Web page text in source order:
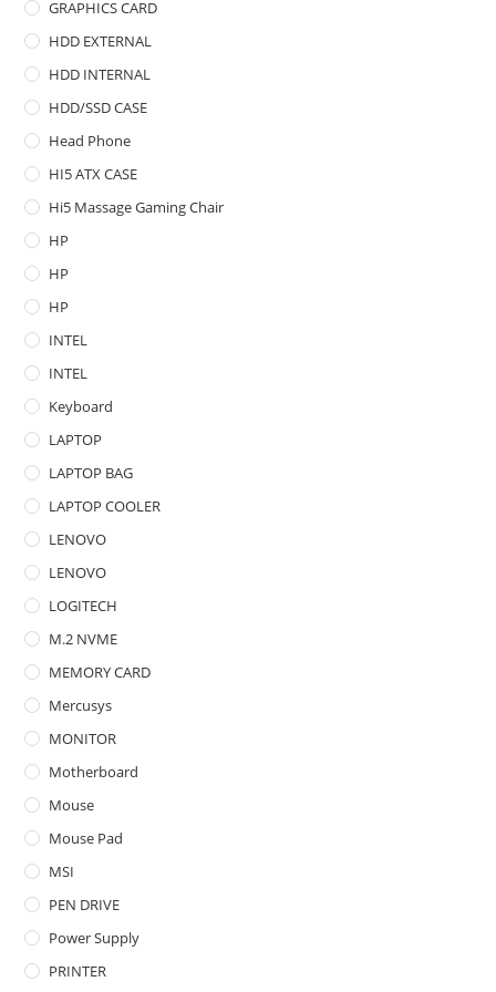
GRAPHICS CARD
HDD EXTERNAL
HDD INTERNAL
HDD/SSD CASE
Head Phone
HI5 ATX CASE
Hi5 Massage Gaming Chair
HP
HP
HP
INTEL
INTEL
Keyboard
LAPTOP
LAPTOP BAG
LAPTOP COOLER
LENOVO
LENOVO
LOGITECH
M.2 NVME
MEMORY CARD
Mercusys
MONITOR
Motherboard
Mouse
Mouse Pad
MSI
PEN DRIVE
Power Supply
PRINTER